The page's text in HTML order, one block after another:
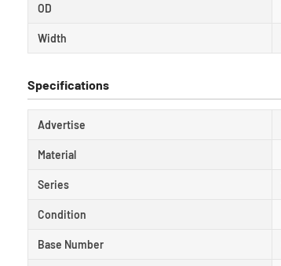
OD
Width
Specifications
Advertise
Material
Series
Condition
Base Number